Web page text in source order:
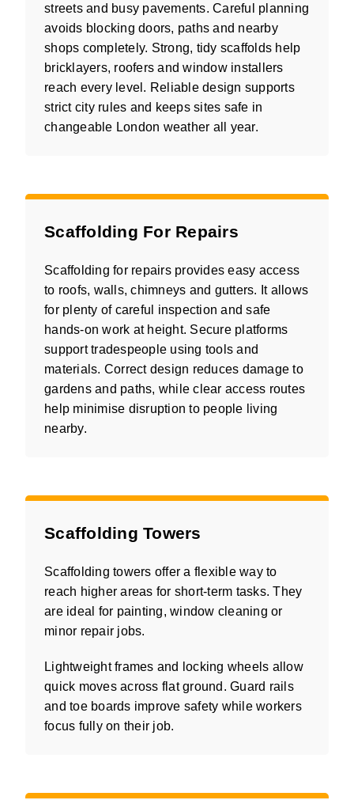
streets and busy pavements. Careful planning
avoids blocking doors, paths and nearby
shops completely. Strong, tidy scaffolds help
bricklayers, roofers and window installers
reach every level. Reliable design supports
strict city rules and keeps sites safe in
changeable London weather all year.
Scaffolding For Repairs
Scaffolding for repairs provides easy access
to roofs, walls, chimneys and gutters. It allows
for plenty of careful inspection and safe
hands-on work at height. Secure platforms
support tradespeople using tools and
materials. Correct design reduces damage to
gardens and paths, while clear access routes
help minimise disruption to people living
nearby.
Scaffolding Towers
Scaffolding towers offer a flexible way to
reach higher areas for short-term tasks. They
are ideal for painting, window cleaning or
minor repair jobs.
Lightweight frames and locking wheels allow
quick moves across flat ground. Guard rails
and toe boards improve safety while workers
focus fully on their job.